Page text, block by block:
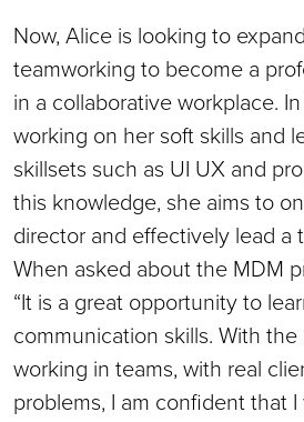
Now, Alice is looking to
teamworking to become a
in a collaborative workplace.
working on her soft skills and
skillsets such as UI UX and
this knowledge, she aims to
director and effectively lead a
When asked about the MDM
“It is a great opportunity to
communication skills. With
working in teams, with real
problems, I am confident that